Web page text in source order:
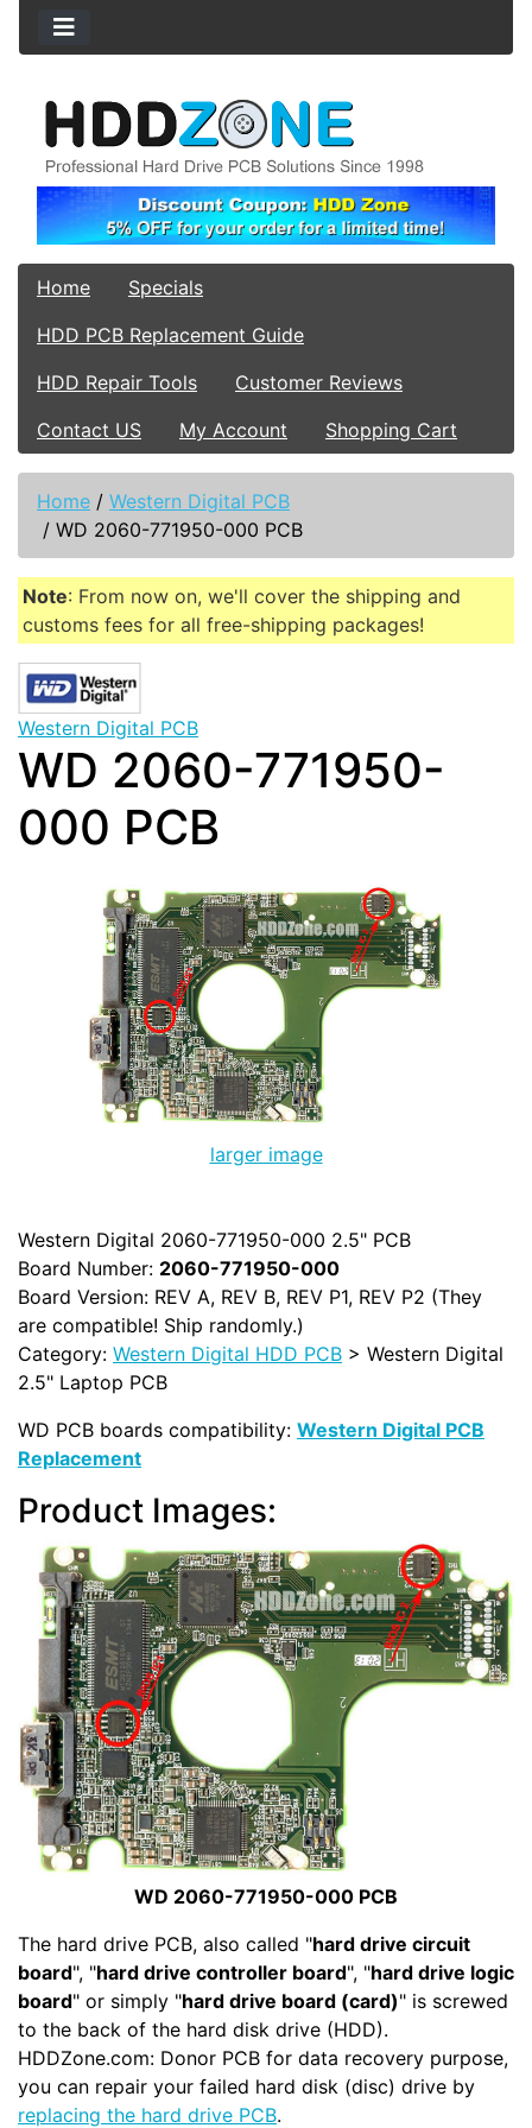
Home
Specials
HDD PCB Replacement Guide
HDD Repair Tools
Customer Reviews
Contact US
My Account Shopping Cart
Home / Western Digital PCB
/ WD 2060-771950-000 PCB
Note: From now on, we'll cover the shipping and
customs fees for all free-shipping packages!
Western Digital PCB
WD 2060-771950-
000 PCB
larger image
Western Digital 2060-771950-000 2.5" PCB
Board Number: 2060-771950-000
Board Version: REV A, REV B, REV P1, REV P2 (They
are compatible! Ship randomly.)
Category: Western Digital HDD PCB > Western Digital
2.5" Laptop PCB
WD PCB boards compatibility: Western Digital PCB
Replacement
Product Images:
WD 2060-771950-000 PCB
The hard drive PCB, also called "hard drive circuit
board", "hard drive controller board", "hard drive logic
board" or simply "hard drive board (card)" is screwed
to the back of the hard disk drive (HDD).
HDDZone.com: Donor PCB for data recovery purpose,
you can repair your failed hard disk (disc) drive by
replacing the hard drive PCB.